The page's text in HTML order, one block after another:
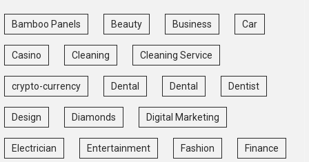
Bamboo Panels Beauty Business Car
Casino Cleaning Cleaning Service
crypto-currency Dental Dental Dentist
Design Diamonds Digital Marketing
Electrician Entertainment Fashion Finance